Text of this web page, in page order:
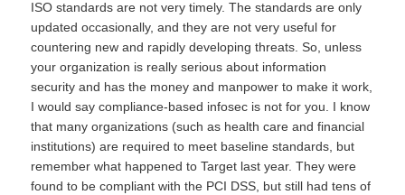
ISO standards are not very timely. The standards are only
updated occasionally, and they are not very useful for
countering new and rapidly developing threats. So, unless
your organization is really serious about information
security and has the money and manpower to make it work,
I would say compliance-based infosec is not for you. I know
that many organizations (such as health care and financial
institutions) are required to meet baseline standards, but
remember what happened to Target last year. They were
found to be compliant with the PCI DSS, but still had tens of